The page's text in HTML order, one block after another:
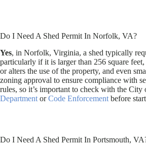
Do I Need A Shed Permit In Norfolk, VA?
Yes, in Norfolk, Virginia, a shed typically
particularly if it is larger than 256 square
or alters the use of the property, and even
zoning approval to ensure compliance with
rules, so it’s important to check with the City
Department orCode Enforcement before
Do I Need A Shed Permit In Portsmouth,